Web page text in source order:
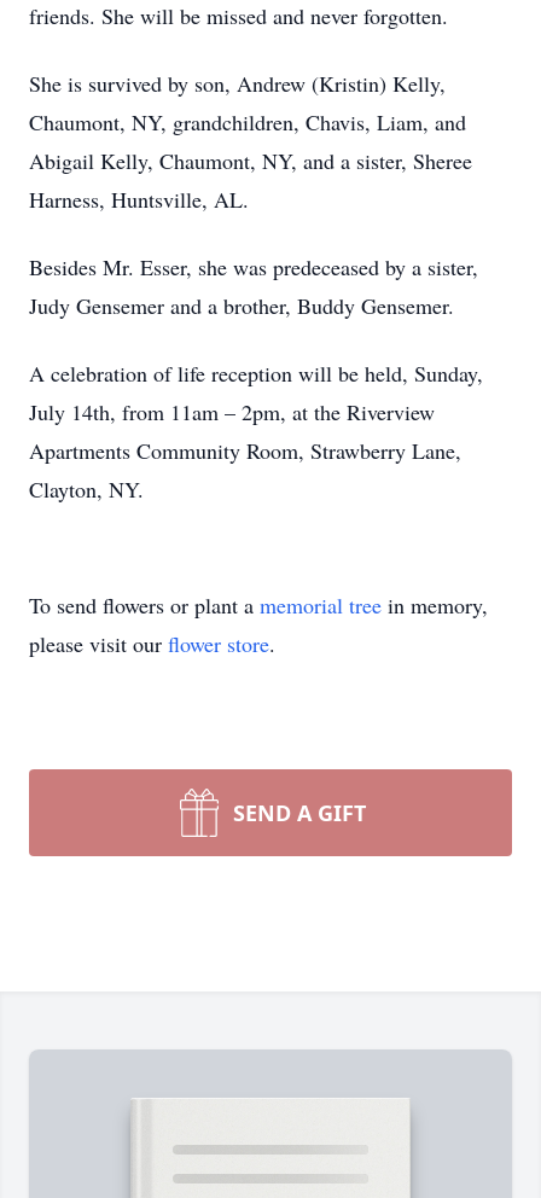
friends. She will be missed and never forgotten.
She is survived by son, Andrew (Kristin) Kelly,
Chaumont, NY, grandchildren, Chavis, Liam, and
Abigail Kelly, Chaumont, NY, and a sister, Sheree
Harness, Huntsville, AL.
Besides Mr. Esser, she was predeceased by a sister,
Judy Gensemer and a brother, Buddy Gensemer.
A celebration of life reception will be held, Sunday,
July 14th, from 11am – 2pm, at the Riverview
Apartments Community Room, Strawberry Lane,
Clayton, NY.
To send flowers or plant a memorial tree in memory,
please visit our flower store.
SEND A GIFT